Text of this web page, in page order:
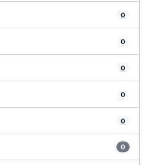
0
0
0
0
0
0